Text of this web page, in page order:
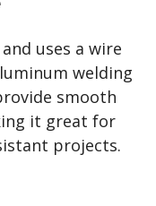
uses a wire
welding
smooth
it great for
projects.